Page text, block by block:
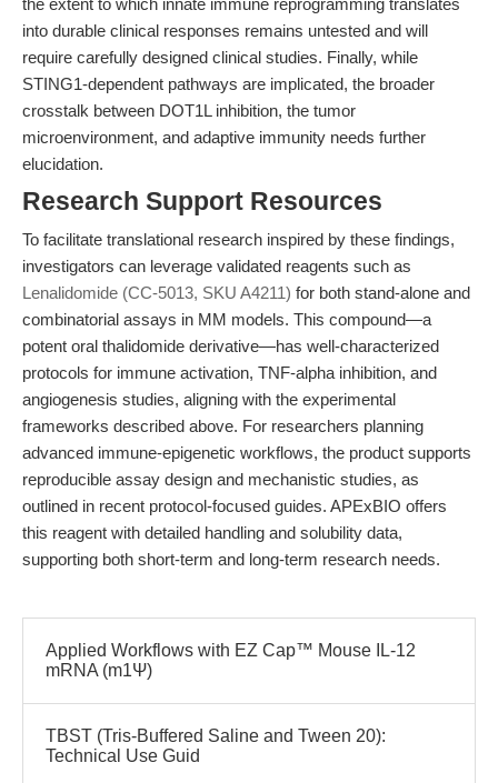
the extent to which innate immune reprogramming translates
into durable clinical responses remains untested and will
require carefully designed clinical studies. Finally, while
STING1-dependent pathways are implicated, the broader
crosstalk between DOT1L inhibition, the tumor
microenvironment, and adaptive immunity needs further
elucidation.
Research Support Resources
To facilitate translational research inspired by these findings,
investigators can leverage validated reagents such as
Lenalidomide (CC-5013, SKU A4211) for both stand-alone and
combinatorial assays in MM models. This compound—a
potent oral thalidomide derivative—has well-characterized
protocols for immune activation, TNF-alpha inhibition, and
angiogenesis studies, aligning with the experimental
frameworks described above. For researchers planning
advanced immune-epigenetic workflows, the product supports
reproducible assay design and mechanistic studies, as
outlined in recent protocol-focused guides. APExBIO offers
this reagent with detailed handling and solubility data,
supporting both short-term and long-term research needs.
Applied Workflows with EZ Cap™ Mouse IL-12
mRNA (m1Ψ)
TBST (Tris-Buffered Saline and Tween 20):
Technical Use Guid